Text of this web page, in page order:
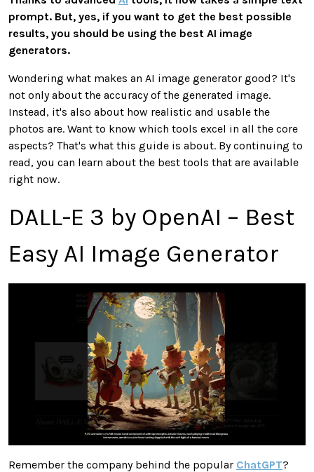
prompt. But, yes, if you want to get the best possible
results, you should be using the best AI image
generators.
Wondering what makes an AI image generator good? It's
not only about the accuracy of the generated image.
Instead, it's also about how realistic and usable the
photos are. Want to know which tools excel in all the core
aspects? That's what this guide is about. By continuing to
read, you can learn about the best tools that are available
right now.
DALL-E 3 by OpenAI – Best
Easy AI Image Generator
Remember the company behind the popular ChatGPT?